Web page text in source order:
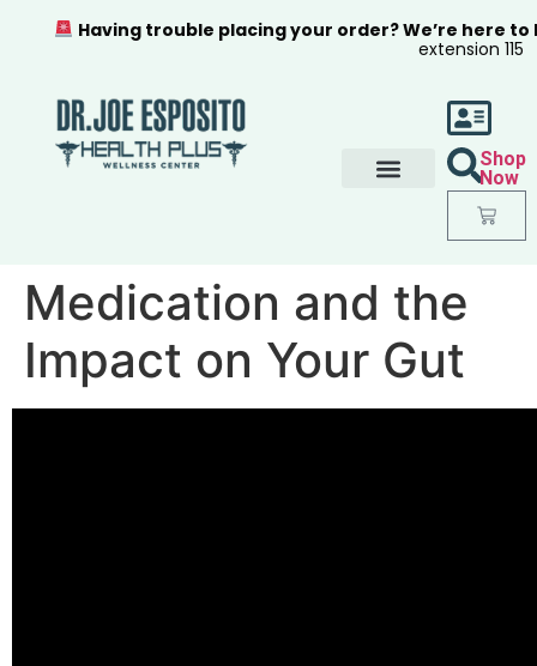
Shop
Now
Medication and the
Impact on Your Gut
Having trouble placing your order? We’re here
extension 115